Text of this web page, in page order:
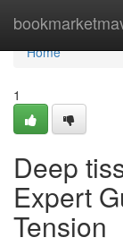
Home
Home
1
Deep
Expert
Tension